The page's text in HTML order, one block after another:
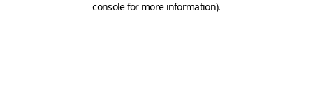
console for more information).